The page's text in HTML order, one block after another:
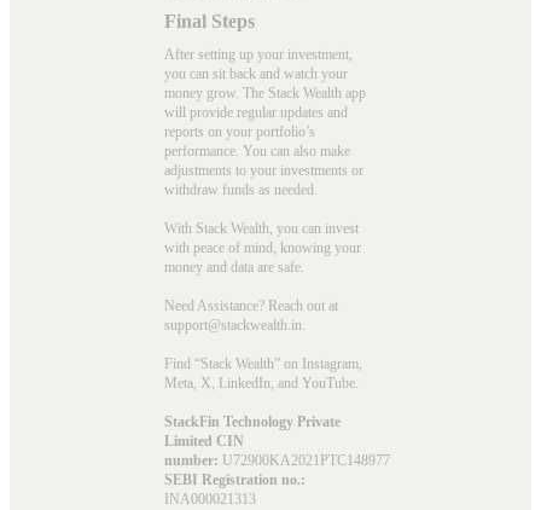
Final Steps
After setting up your investment,
you can sit back and watch your
money grow. The Stack Wealth app
will provide regular updates and
reports on your portfolio’s
performance. You can also make
adjustments to your investments or
withdraw funds as needed.
With Stack Wealth, you can invest
with peace of mind, knowing your
money and data are safe.
Need Assistance? Reach out at
support@stackwealth.in.
Find “Stack Wealth” on Instagram,
Meta, X, LinkedIn, and YouTube.
StackFin Technology Private
Limited CIN
number: U72900KA2021PTC148977
SEBI Registration no.:
INA000021313